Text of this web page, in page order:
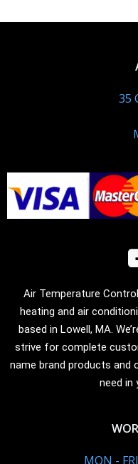
35
Air Temperature
heating and air
based in Lowell, MA.
strive for complete
name brand products and
need in
MON -